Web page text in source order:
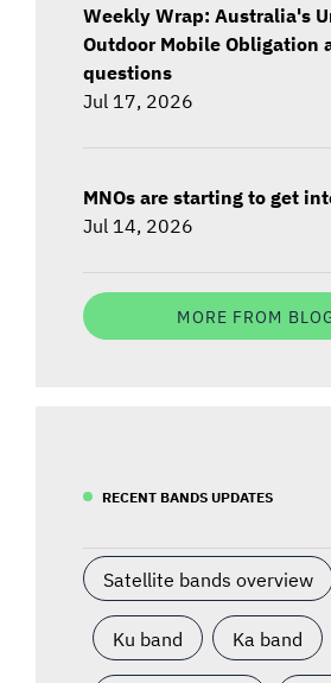
Weekly Wrap: Australia's
Outdoor Mobile Obligation
questions
Jul 17, 2026
MNOs are starting to get
Jul 14, 2026
MORE FROM
RECENT BANDS UPDATES
Satellite bands overview
Ku band Ka band